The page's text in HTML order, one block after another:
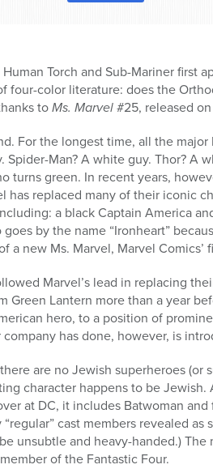
Torch and Sub-Mariner first
four-color literature: does the
toMs. Marvel#25, released
For the longest time, all the
Spider-Man? A white guy. Thor? A
turns green. In recent years,
has replaced many of their iconic
a black Captain America
by the name “Ironheart”
a new Ms. Marvel, Marvel Comics’
Marvel’s lead in replacing
Green Lantern more than a year
hero, to a position of
has done, however, is
are no Jewish superheroes (or
character happens to be
at DC, it includes Batwoman
cast members revealed
unsubtle and heavy-handed.)
of the Fantastic Four.